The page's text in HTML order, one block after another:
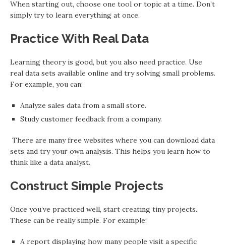
When starting out, choose one tool or topic at a time. Don’t
simply try to learn everything at once.
Practice With Real Data
Learning theory is good, but you also need practice. Use
real data sets available online and try solving small problems.
For example, you can:
Analyze sales data from a small store.
Study customer feedback from a company.
There are many free websites where you can download data
sets and try your own analysis. This helps you learn how to
think like a data analyst.
Construct Simple Projects
Once you’ve practiced well, start creating tiny projects.
These can be really simple. For example:
A report displaying how many people visit a specific